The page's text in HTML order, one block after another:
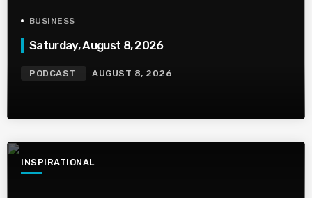
BUSINESS
Saturday, August 8, 2026
PODCAST AUGUST 8, 2026
INSPIRATIONAL